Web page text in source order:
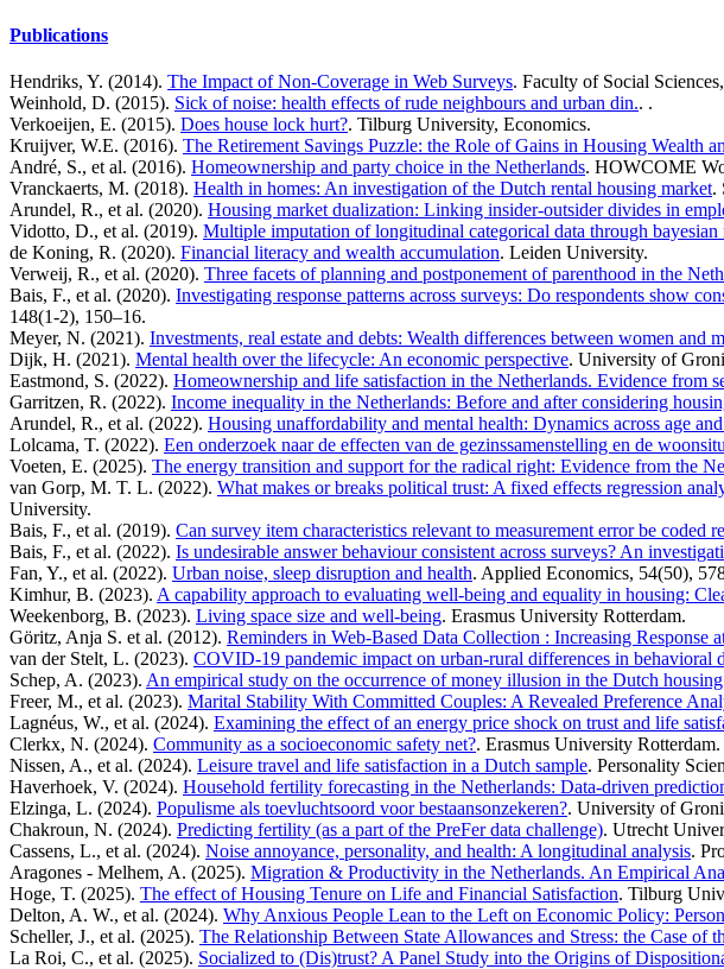
Publications
Hendriks, Y. (2014). The Impact of Non-Coverage in Web Surveys. Faculty of Social
Weinhold, D. (2015). Sick of noise: health effects of rude neighbours and urban din.. .
Verkoeijen, E. (2015). Does house lock hurt?. Tilburg University, Economics.
Kruijver, W.E. (2016). The Retirement Savings Puzzle: the Role of Gains in Housing Wealth
André, S., et al. (2016). Homeownership and party choice in the Netherlands. HOWCOME
Vranckaerts, M. (2018). Health in homes: An investigation of the Dutch rental housing market.
Arundel, R., et al. (2020). Housing market dualization: Linking insider-outsider divides in
Vidotto, D., et al. (2019). Multiple imputation of longitudinal categorical data through
de Koning, R. (2020). Financial literacy and wealth accumulation. Leiden University.
Verweij, R., et al. (2020). Three facets of planning and postponement of parenthood in the
Bais, F., et al. (2020). Investigating response patterns across surveys: Do respondents show
148(1-2), 150–16.
Meyer, N. (2021). Investments, real estate and debts: Wealth differences between women and
Dijk, H. (2021). Mental health over the lifecycle: An economic perspective. University of
Eastmond, S. (2022). Homeownership and life satisfaction in the Netherlands. Evidence from
Garritzen, R. (2022). Income inequality in the Netherlands: Before and after considering
Arundel, R., et al. (2022). Housing unaffordability and mental health: Dynamics across age
Lolcama, T. (2022). Een onderzoek naar de effecten van de gezinssamenstelling en de
Voeten, E. (2025). The energy transition and support for the radical right: Evidence from the
van Gorp, M. T. L. (2022). What makes or breaks political trust: A fixed effects regression
University.
Bais, F., et al. (2019). Can survey item characteristics relevant to measurement error be
Bais, F., et al. (2022). Is undesirable answer behaviour consistent across surveys? An
Fan, Y., et al. (2022). Urban noise, sleep disruption and health. Applied Economics, 54(50),
Kimhur, B. (2023). A capability approach to evaluating well-being and equality in housing:
Weekenborg, B. (2023). Living space size and well-being. Erasmus University Rotterdam.
Göritz, Anja S. et al. (2012). Reminders in Web-Based Data Collection : Increasing Response
van der Stelt, L. (2023). COVID-19 pandemic impact on urban-rural differences in behavioral
Schep, A. (2023). An empirical study on the occurrence of money illusion in the Dutch
Freer, M., et al. (2023). Marital Stability With Committed Couples: A Revealed Preference
Lagnéus, W., et al. (2024). Examining the effect of an energy price shock on trust and life
Clerkx, N. (2024). Community as a socioeconomic safety net?. Erasmus University Rotterdam.
Nissen, A., et al. (2024). Leisure travel and life satisfaction in a Dutch sample. Personality
Haverhoek, V. (2024). Household fertility forecasting in the Netherlands: Data-driven
Elzinga, L. (2024). Populisme als toevluchtsoord voor bestaansonzekeren?. University of
Chakroun, N. (2024). Predicting fertility (as a part of the PreFer data challenge). Utrecht
Cassens, L., et al. (2024). Noise annoyance, personality, and health: A longitudinal analysis.
Aragones - Melhem, A. (2025). Migration & Productivity in the Netherlands. An Empirical
Hoge, T. (2025). The effect of Housing Tenure on Life and Financial Satisfaction. Tilburg
Delton, A. W., et al. (2024). Why Anxious People Lean to the Left on Economic Policy:
Scheller, J., et al. (2025). The Relationship Between State Allowances and Stress: the Case of
La Roi, C., et al. (2025). Socialized to (Dis)trust? A Panel Study into the Origins of